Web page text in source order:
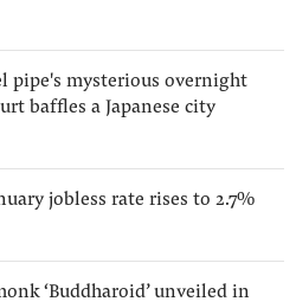
pipe's mysterious overnight
baffles a Japanese city
jobless rate rises to 2.7%
‘Buddharoid’ unveiled in